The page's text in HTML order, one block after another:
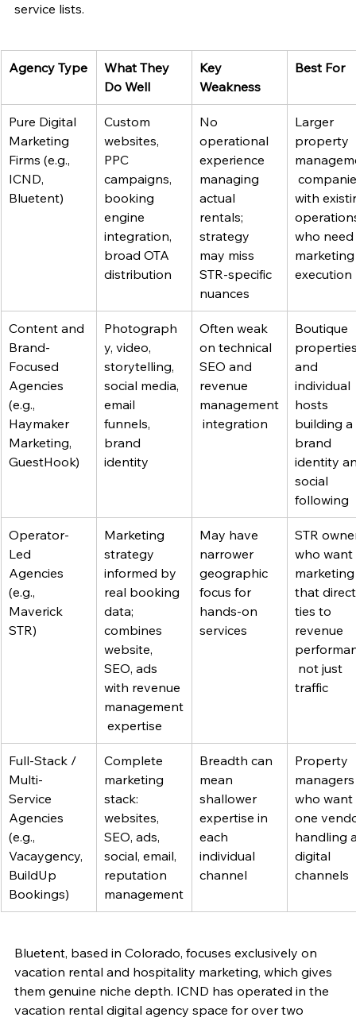
service lists.
Agency Type
What They
Do Well
Key
Weakness
Best For
Pure Digital
Marketing
Firms (e.g.,
ICND,
Bluetent)
Custom
websites,
PPC
campaigns,
booking
engine
integration,
broad OTA
distribution
No
operational
experience
managing
actual
rentals;
strategy
may miss
STR-specific
nuances
Larger
property
with
who need
execution
Content and
Brand-
Focused
Agencies
(e.g.,
Haymaker
Marketing,
GuestHook)
Photograph
y, video,
storytelling,
social media,
email
funnels,
brand
identity
Often weak
on technical
SEO and
revenue
management
integration
Boutique
and
individual
hosts
building a
brand
identity
social
following
Operator-
Led
Agencies
(e.g.,
Maverick
STR)
Marketing
strategy
informed by
real booking
data;
combines
website,
SEO, ads
with revenue
management
expertise
May have
narrower
geographic
focus for
hands-on
services
STR
who want
that
ties to
revenue
not just
traffic
Full-Stack /
Multi-
Service
Agencies
(e.g.,
Vacaygency,
BuildUp
Bookings)
Complete
marketing
stack:
websites,
SEO, ads,
social, email,
reputation
management
Breadth can
mean
shallower
expertise in
each
individual
channel
Property
who want
one
handling
digital
channels
Bluetent, based in Colorado, focuses exclusively on
vacation rental and hospitality marketing, which gives
them genuine niche depth. ICND has operated in the
vacation rental digital agency space for over two